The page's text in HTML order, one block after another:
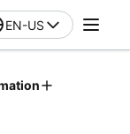
EN-US